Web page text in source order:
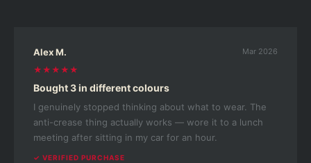
Alex M. Mar 2026
★★★★★
Bought 3 in different colours
I genuinely stopped thinking about what to wear. The
anti-crease thing actually works — wore it to a lunch
meeting after sitting in my car for an hour.
✓ VERIFIED PURCHASE